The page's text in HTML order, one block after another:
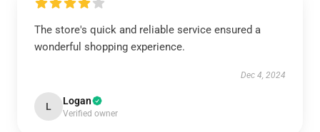
The store's quick and reliable service ensured a
wonderful shopping experience.
Dec 4, 2024
L Logan
Verified owner